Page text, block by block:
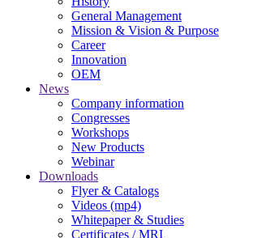
General Management
Mission & Vision & Purpose
Career
Innovation
OEM
News
Company information
Congresses
Workshops
New Products
Webinar
Downloads
Flyer & Catalogs
Videos (mp4)
Whitepaper & Studies
Certificates / MRI